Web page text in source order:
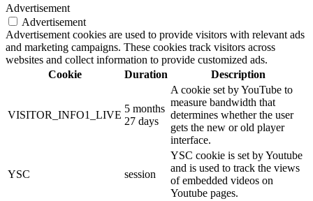
Advertisement
Advertisement
Advertisement cookies are used to provide visitors with relevant ads
and marketing campaigns. These cookies track visitors across
websites and collect information to provide customized ads.
Cookie
Duration Description
VISITOR_INFO1_LIVE
5 months
27 days
A cookie set by YouTube to
measure bandwidth that
determines whether the user
gets the new or old player
interface.
YSC session
YSC cookie is set by Youtube
and is used to track the views
of embedded videos on
Youtube pages.